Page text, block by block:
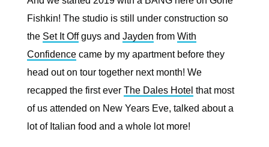
Fishkin! The studio is still under construction so
the Set It Offguys and Jayden from With
Confidence came by my apartment before they
head out on tour together next month! We
recapped the first ever The Dales Hotel that most
of us attended on New Years Eve, talked about a
lot of Italian food and a whole lot more!